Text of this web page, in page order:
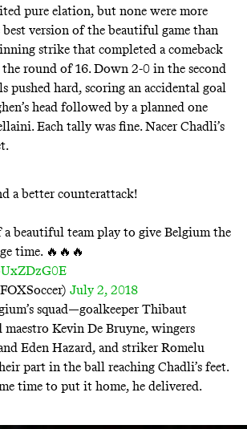
pure elation, but none were more
version of the beautiful game than
strike that completed a comeback
round of 16. Down 2-0 in the second
pushed hard, scoring an accidental goal
head followed by a planned one
Each tally was fine.Nacer Chadli’s
.
a better counterattack!
beautiful team play to give Belgium the
time. 🔥🔥🔥
July 2, 2018
squad—goalkeeper Thibaut
Kevin De Bruyne, wingers
Eden Hazard, and striker Romelu
part in the ball reaching Chadli’s feet.
time to put it home, he delivered.